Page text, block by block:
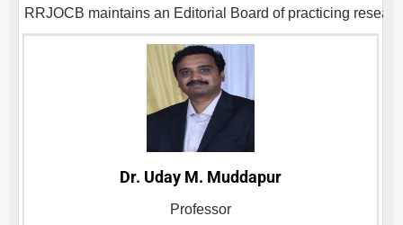
RRJOCB maintains an Editorial Board of practicing
Dr. Uday M. Muddapur
Professor